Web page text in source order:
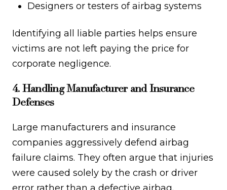
Designers or testers of airbag systems
Identifying all liable parties helps ensure
victims are not left paying the price for
corporate negligence.
4. Handling Manufacturer and Insurance
Defenses
Large manufacturers and insurance
companies aggressively defend airbag
failure claims. They often argue that injuries
were caused solely by the crash or driver